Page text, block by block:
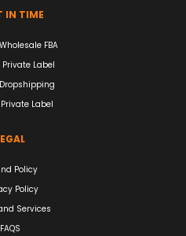
IN TIME
FBA
Label
Label
Policy
Policy
Services
FAQS